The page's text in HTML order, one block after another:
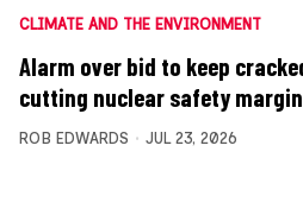
CLIMATE AND THE ENVIRONMENT
Alarm over bid to keep
cutting nuclear safety
ROB EDWARDS JUL 23, 2026